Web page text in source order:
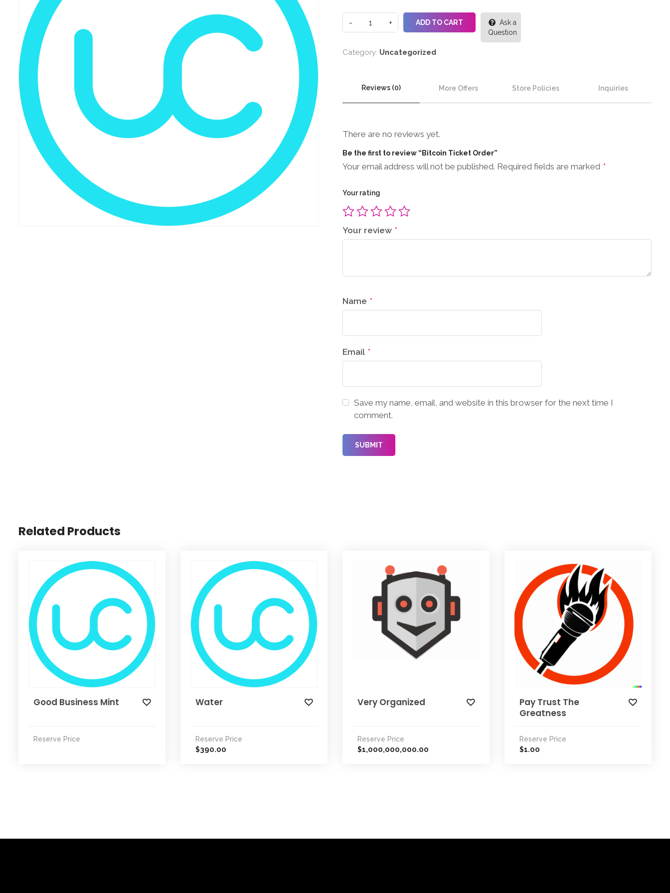
ADD TO CART
Ask a
Question
Category: Uncategorized
Reviews (0) More Offers Store Policies Inquiries
There are no reviews yet.
Be the first to review “Bitcoin Ticket Order”
Your email address will not be published. Required fields are marked *
Your rating
Your review *
Name *
Email *
Save my name, email, and website in this browser for the next time I
comment.
Related Products
Good Business Mint
Reserve Price
Water
Reserve Price
$390.00
Very Organized
Reserve Price
$1,000,000,000.00
Pay Trust The
Greatness
Reserve Price
$1.00